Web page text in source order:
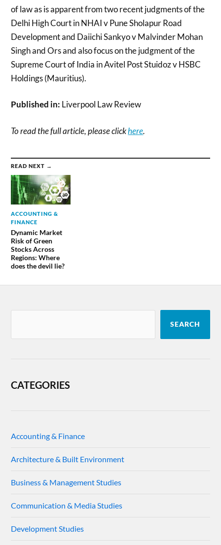
of law as is apparent from two recent judgments of the
Delhi High Court in NHAI v Pune Sholapur Road
Development and Daiichi Sankyo v Malvinder Mohan
Singh and Ors and also focus on the judgment of the
Supreme Court of India in Avitel Post Stuidoz v HSBC
Holdings (Mauritius).
Published in: Liverpool Law Review
To read the full article, please clickhere.
READ NEXT →
ACCOUNTING &
FINANCE
Dynamic Market
Risk of Green
Stocks Across
Regions: Where
does the devil lie?
SEARCH
CATEGORIES
Accounting & Finance
Architecture & Built Environment
Business & Management Studies
Communication & Media Studies
Development Studies